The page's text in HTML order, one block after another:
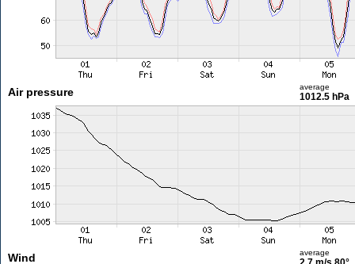
Air pressure average
1012.5 hPa
Wind average